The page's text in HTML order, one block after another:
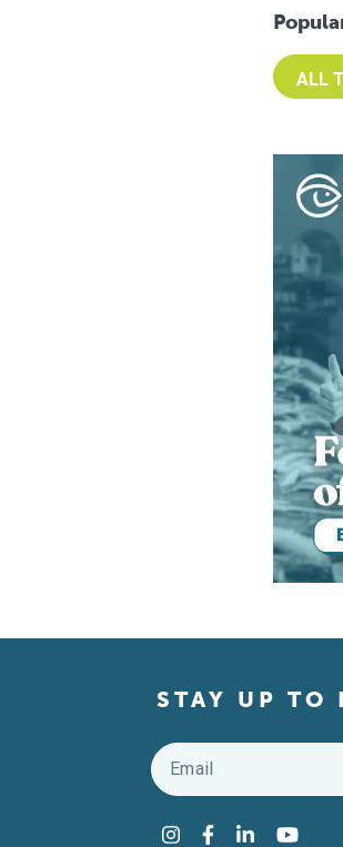
Select
STAY UP TO
Email
Instagram
Facebook
LinkedInYouTube